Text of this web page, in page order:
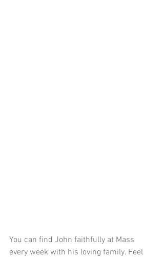
You can find John faithfully at Mass
every week with his loving family. Feel